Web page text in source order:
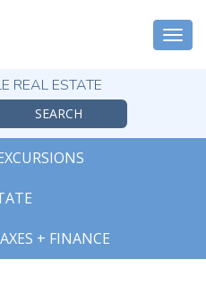
REAL ESTATE
+ FINANCE